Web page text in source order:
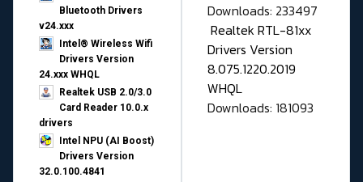
Bluetooth Drivers
v24.xxx
Intel® Wireless Wifi
Drivers Version
24.xxx WHQL
Realtek USB 2.0/3.0
Card Reader 10.0.x
drivers
Intel NPU (AI Boost)
Drivers Version
32.0.100.4841
Downloads: 233497
Realtek RTL-81xx
Drivers Version
8.075.1220.2019
WHQL
Downloads: 181093